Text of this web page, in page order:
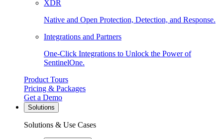
XDR
Native and Open Protection, Detection, and Response.
Integrations and Partners
One-Click Integrations to Unlock the Power of
SentinelOne.
Product Tours
Pricing & Packages
Get a Demo
Solutions
Solutions & Use Cases